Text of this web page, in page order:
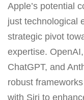
Apple’s potential
just technological
strategic pivot
expertise.
ChatGPT, and
robust
with Siri to